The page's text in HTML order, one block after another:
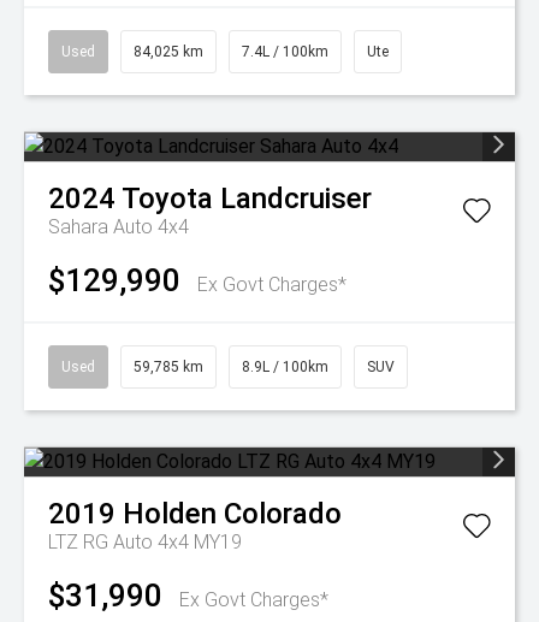
Used 84,025 km 7.4L / 100km Ute
2024 Toyota Landcruiser
Sahara Auto 4x4
$129,990 Ex Govt Charges*
Used 59,785 km 8.9L / 100km SUV
2019 Holden Colorado
LTZ RG Auto 4x4 MY19
$31,990 Ex Govt Charges*